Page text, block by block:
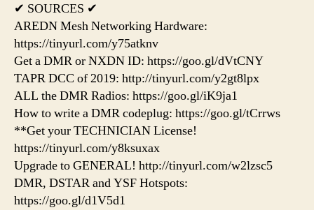
✔ SOURCES ✔
AREDN Mesh Networking Hardware:
https://tinyurl.com/y75atknv
Get a DMR or NXDN ID: https://goo.gl/dVtCNY
TAPR DCC of 2019: http://tinyurl.com/y2gt8lpx
ALL the DMR Radios: https://goo.gl/iK9ja1
How to write a DMR codeplug: https://goo.gl/tCrrws
**Get your TECHNICIAN License!
https://tinyurl.com/y8ksuxax
Upgrade to GENERAL! http://tinyurl.com/w2lzsc5
DMR, DSTAR and YSF Hotspots:
https://goo.gl/d1V5d1